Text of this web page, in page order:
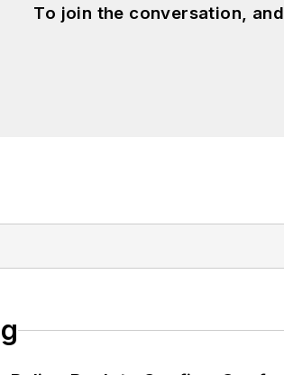
To join the conversation,